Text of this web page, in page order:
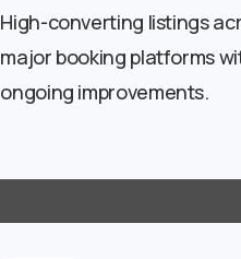
High-converting listings
major booking platforms
ongoing improvements.